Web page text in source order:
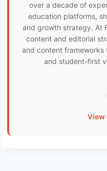
over a decade of
education platforms,
and growth strategy. At
content and editorial
and content frameworks
and student-first
View